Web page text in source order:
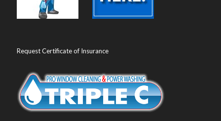
Request Certificate of Insurance